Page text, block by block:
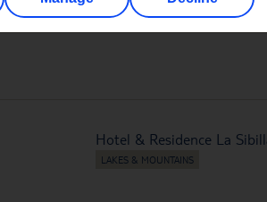
Hotel & Residence La